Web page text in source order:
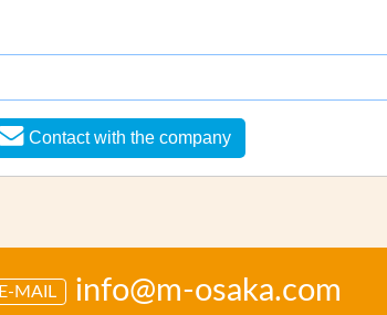
Contact with the company
E-MAIL info@m-osaka.com